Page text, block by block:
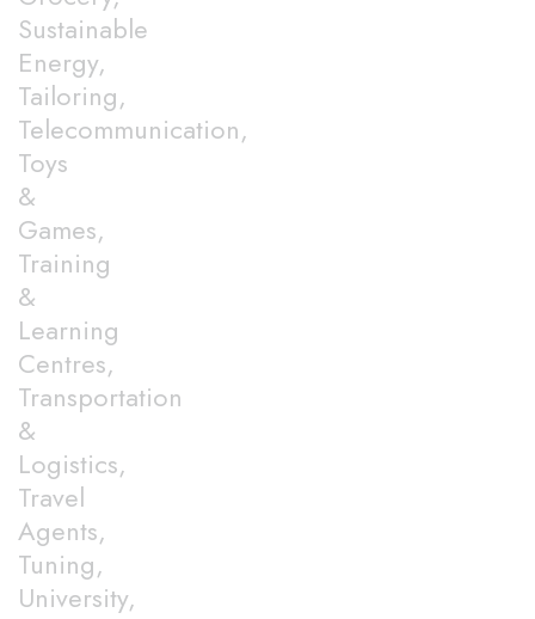
Sustainable
Energy,
Tailoring,
Telecommunication,
Toys
&
Games,
Training
&
Learning
Centres,
Transportation
&
Logistics,
Travel
Agents,
Tuning,
University,